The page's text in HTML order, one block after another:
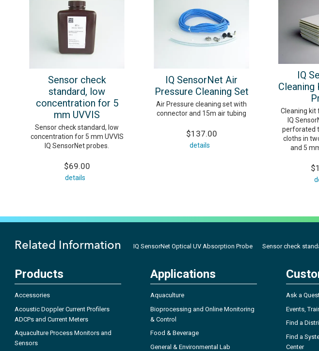
Sensor check
standard, low
concentration for 5
mm UVVIS
Sensor check standard, low
concentration for 5 mm UVVIS
IQ SensorNet probes.
$69.00
details
IQ SensorNet Air
Pressure Cleaning Set
Air Pressure cleaning set with
connector and 15m air tubing
$137.00
details
IQ
Cleaning
Cleaning kit
IQ
perforated
cloths in
and 5
Related Information IQ SensorNet Optical UV Absorption Probe Sensor check
Products
Accessories
Acoustic Doppler Current Profilers
ADCPs and Current Meters
Aquaculture Process Monitors and
Sensors
Applications
Aquaculture
Bioprocessing and Online Monitoring
& Control
Food & Beverage
General & Environmental Lab
Ask a
Events,
Find a
Find a
Center